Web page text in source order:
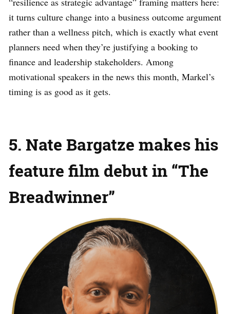
it turns culture change into a business outcome argument
rather than a wellness pitch, which is exactly what event
planners need when they’re justifying a booking to
finance and leadership stakeholders. Among
motivational speakers in the news this month, Markel’s
timing is as good as it gets.
5. Nate Bargatze makes his
feature film debut in “The
Breadwinner”